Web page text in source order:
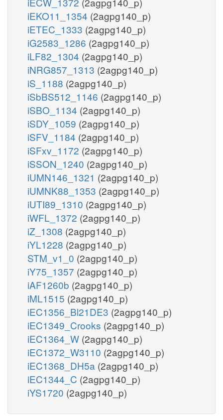
iEKO11_1354 (2agpg140_p)
iETEC_1333 (2agpg140_p)
iG2583_1286 (2agpg140_p)
iLF82_1304 (2agpg140_p)
iNRG857_1313 (2agpg140_p)
iS_1188 (2agpg140_p)
iSbBS512_1146 (2agpg140_p)
iSBO_1134 (2agpg140_p)
iSDY_1059 (2agpg140_p)
iSFV_1184 (2agpg140_p)
iSFxv_1172 (2agpg140_p)
iSSON_1240 (2agpg140_p)
iUMN146_1321 (2agpg140_p)
iUMNK88_1353 (2agpg140_p)
iUTI89_1310 (2agpg140_p)
iWFL_1372 (2agpg140_p)
iZ_1308 (2agpg140_p)
iYL1228 (2agpg140_p)
STM_v1_0 (2agpg140_p)
iY75_1357 (2agpg140_p)
iAF1260b (2agpg140_p)
iML1515 (2agpg140_p)
iEC1356_Bl21DE3 (2agpg140_p)
iEC1349_Crooks (2agpg140_p)
iEC1364_W (2agpg140_p)
iEC1372_W3110 (2agpg140_p)
iEC1368_DH5a (2agpg140_p)
iEC1344_C (2agpg140_p)
iYS1720 (2agpg140_p)